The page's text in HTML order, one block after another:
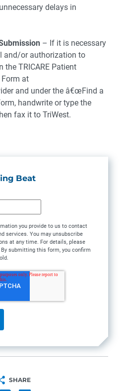
delays in
– If it is necessary
and/or authorization to
the TRICARE Patient
at
and under the â€œFind a
handwrite or type the
fax it to TriWest.
Beat
you provide to us to contact
services. You may unsubscribe
at any time. For details, please
By submitting this form, you confirm
SHARE